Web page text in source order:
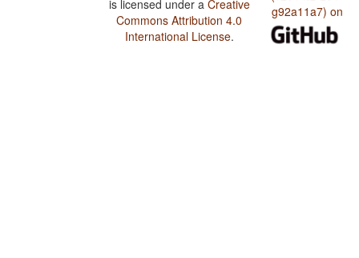
is licensed under a Creative
Commons Attribution 4.0
International License.
g92a11a7) on